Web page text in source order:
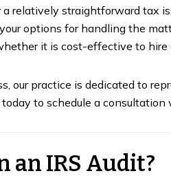
a relatively straightforward tax
options for handling the
it is cost-effective to hire
our practice is dedicated to
to schedule a consultation
an IRS Audit?